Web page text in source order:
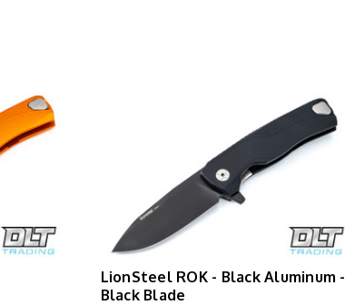
LionSteel ROK - Black Aluminum -
Black Blade